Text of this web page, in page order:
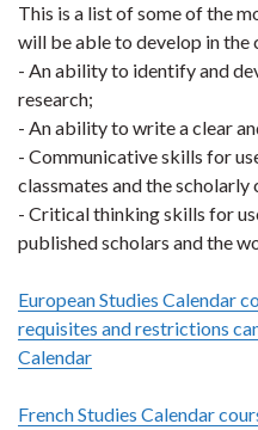
This is a list of some of the
will be able to develop in the
- An ability to identify and
research;
- An ability to write a clear
- Communicative skills for
classmates and the scholarly
- Critical thinking skills for
published scholars and the
European Studies Calendar
requisites and restrictions
Calendar
French Studies Calendar